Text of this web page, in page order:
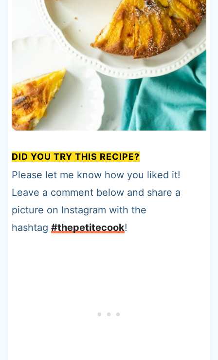
DID YOU TRY THIS RECIPE?
Please let me know how you liked it!
Leave a comment below and share a
picture on Instagram with the
hashtag #thepetitecook!